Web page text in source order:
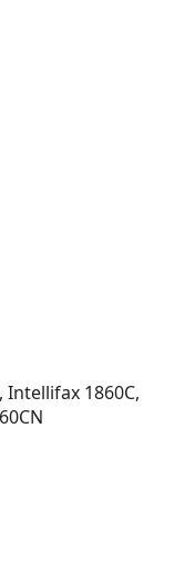
Intellifax 1860C,